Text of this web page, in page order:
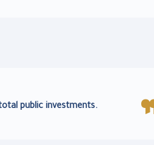
public investments.